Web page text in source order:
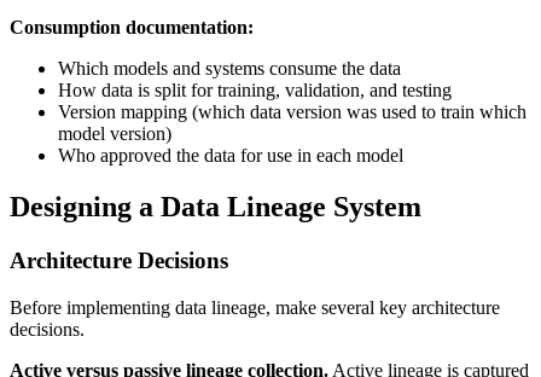
Consumption documentation:
Which models and systems consume the data
How data is split for training, validation, and testing
Version mapping (which data version was used to train which
model version)
Who approved the data for use in each model
Designing a Data Lineage System
Architecture Decisions
Before implementing data lineage, make several key architecture
decisions.
Active versus passive lineage collection. Active lineage is captured